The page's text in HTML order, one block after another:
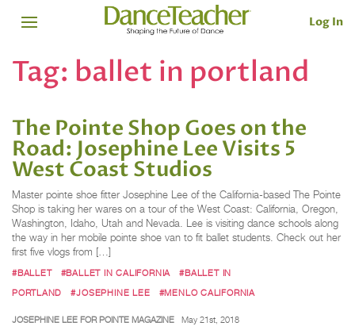
Log In
Tag: ballet in portland
The Pointe Shop Goes on the
Road: Josephine Lee Visits 5
West Coast Studios
Master pointe shoe fitter Josephine Lee of the California-based The Pointe
Shop is taking her wares on a tour of the West Coast: California, Oregon,
Washington, Idaho, Utah and Nevada. Lee is visiting dance schools along
the way in her mobile pointe shoe van to fit ballet students. Check out her
first five vlogs from […]
#BALLET #BALLET IN CALIFORNIA
#BALLET IN
PORTLAND
#JOSEPHINE LEE #MENLO CALIFORNIA
JOSEPHINE LEE FOR POINTE MAGAZINE May 21st, 2018